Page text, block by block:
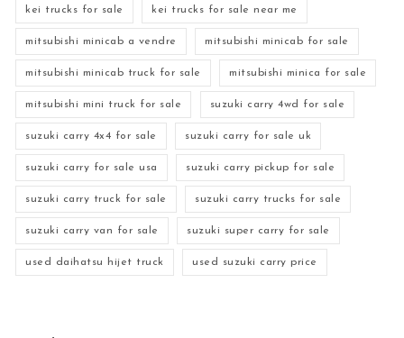
kei trucks for sale kei trucks for sale near me
mitsubishi minicab a vendre mitsubishi minicab for sale
mitsubishi minicab truck for sale mitsubishi minica for sale
mitsubishi mini truck for sale suzuki carry 4wd for sale
suzuki carry 4x4 for sale suzuki carry for sale uk
suzuki carry for sale usa suzuki carry pickup for sale
suzuki carry truck for sale suzuki carry trucks for sale
suzuki carry van for sale suzuki super carry for sale
used daihatsu hijet truck used suzuki carry price